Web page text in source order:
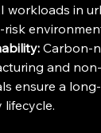
workloads in
risk
Carbon-
and
ensure a
lifecycle.